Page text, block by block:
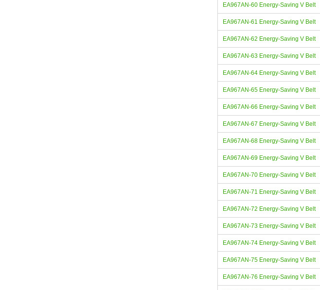
EA967AN-60 Energy-Saving V Belt
EA967AN-61 Energy-Saving V Belt
EA967AN-62 Energy-Saving V Belt
EA967AN-63 Energy-Saving V Belt
EA967AN-64 Energy-Saving V Belt
EA967AN-65 Energy-Saving V Belt
EA967AN-66 Energy-Saving V Belt
EA967AN-67 Energy-Saving V Belt
EA967AN-68 Energy-Saving V Belt
EA967AN-69 Energy-Saving V Belt
EA967AN-70 Energy-Saving V Belt
EA967AN-71 Energy-Saving V Belt
EA967AN-72 Energy-Saving V Belt
EA967AN-73 Energy-Saving V Belt
EA967AN-74 Energy-Saving V Belt
EA967AN-75 Energy-Saving V Belt
EA967AN-76 Energy-Saving V Belt